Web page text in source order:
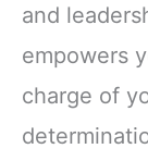
and
empowers
charge of